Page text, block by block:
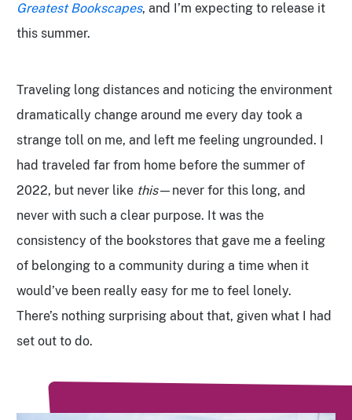
Greatest Bookscapes, and I’m expecting to release it
this summer.
Traveling long distances and noticing the environment
dramatically change around me every day took a
strange toll on me, and left me feeling ungrounded. I
had traveled far from home before the summer of
2022, but never like this—never for this long, and
never with such a clear purpose. It was the
consistency of the bookstores that gave me a feeling
of belonging to a community during a time when it
would’ve been really easy for me to feel lonely.
There’s nothing surprising about that, given what I had
set out to do.